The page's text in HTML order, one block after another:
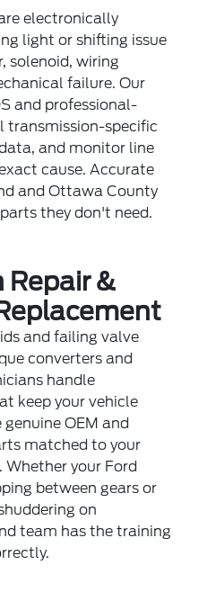
electronically
light or shifting issue
solenoid, wiring
failure. Our
and professional-
transmission-specific
and monitor line
cause. Accurate
and Ottawa County
they don't need.
Repair &
and failing valve
converters and
handle
keep your vehicle
OEM and
matched to your
Whether your Ford
between gears or
on
team has the training